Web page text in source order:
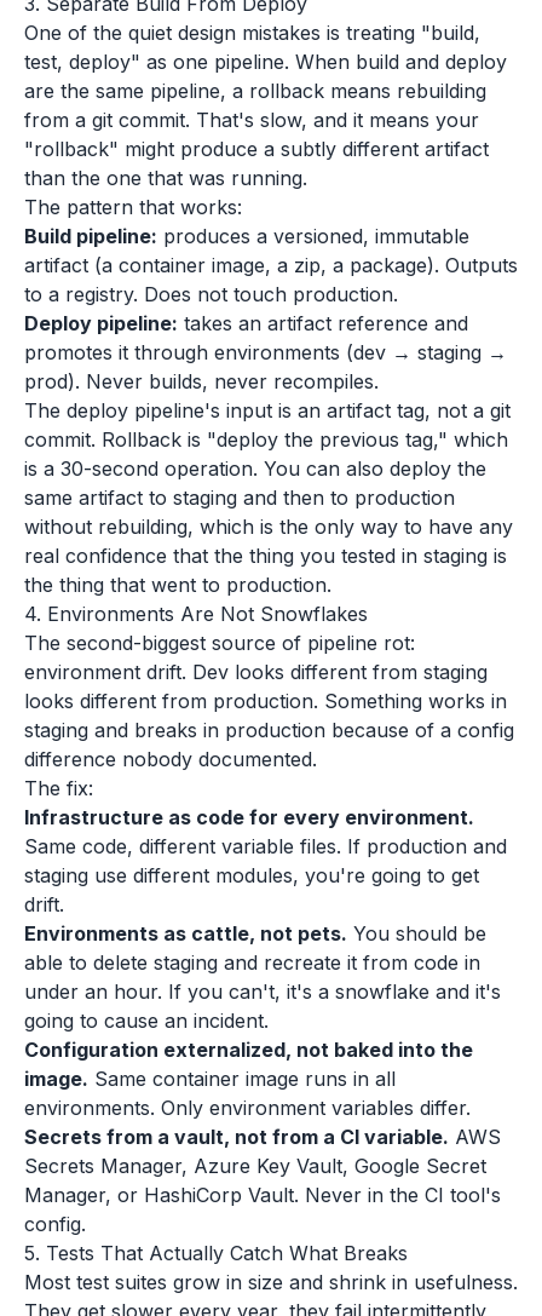
One of the quiet design mistakes is treating "build,
test, deploy" as one pipeline. When build and deploy
are the same pipeline, a rollback means rebuilding
from a git commit. That's slow, and it means your
"rollback" might produce a subtly different artifact
than the one that was running.
The pattern that works:
Build pipeline: produces a versioned, immutable
artifact (a container image, a zip, a package). Outputs
to a registry. Does not touch production.
Deploy pipeline: takes an artifact reference and
promotes it through environments (dev → staging →
prod). Never builds, never recompiles.
The deploy pipeline's input is an artifact tag, not a git
commit. Rollback is "deploy the previous tag," which
is a 30-second operation. You can also deploy the
same artifact to staging and then to production
without rebuilding, which is the only way to have any
real confidence that the thing you tested in staging is
the thing that went to production.
4. Environments Are Not Snowflakes
The second-biggest source of pipeline rot:
environment drift. Dev looks different from staging
looks different from production. Something works in
staging and breaks in production because of a config
difference nobody documented.
The fix:
Infrastructure as code for every environment.
Same code, different variable files. If production and
staging use different modules, you're going to get
drift.
Environments as cattle, not pets. You should be
able to delete staging and recreate it from code in
under an hour. If you can't, it's a snowflake and it's
going to cause an incident.
Configuration externalized, not baked into the
image. Same container image runs in all
environments. Only environment variables differ.
Secrets from a vault, not from a CI variable. AWS
Secrets Manager, Azure Key Vault, Google Secret
Manager, or HashiCorp Vault. Never in the CI tool's
config.
5. Tests That Actually Catch What Breaks
Most test suites grow in size and shrink in usefulness.
They get slower every year, they fail intermittently,